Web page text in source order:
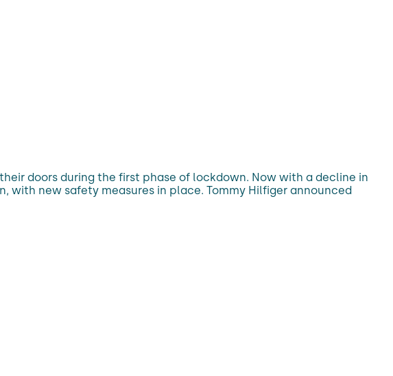
doors during the first phase of lockdown. Now with a decline in
with new safety measures in place. Tommy Hilfiger announced